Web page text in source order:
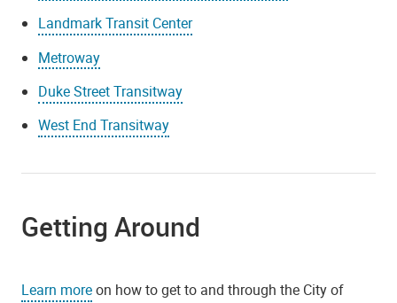
Landmark Transit Center
Metroway
Duke Street Transitway
West End Transitway
Getting Around
Learn moreon how to get to and through the City of